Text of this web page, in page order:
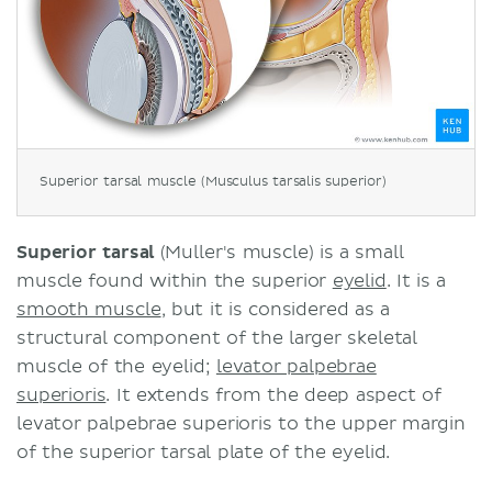
Superior tarsal muscle (Musculus tarsalis superior)
Superior tarsal(Muller's muscle) is a small
muscle found within the superior eyelid. It is a
smooth muscle, but it is considered as a
structural component of the larger skeletal
muscle of the eyelid; levator palpebrae
superioris. It extends from the deep aspect of
levator palpebrae superioris to the upper margin
of the superior tarsal plate of the eyelid.